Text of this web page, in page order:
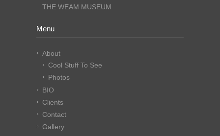
THE WEAM MUSEUM
Menu
About
Cool Stuff To See
Photos
BIO
Clients
Contact
Gallery